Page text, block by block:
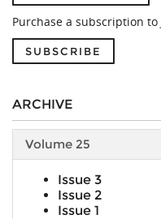
Purchase a subscription to
SUBSCRIBE
ARCHIVE
Volume 25
Issue 3
Issue 2
Issue 1